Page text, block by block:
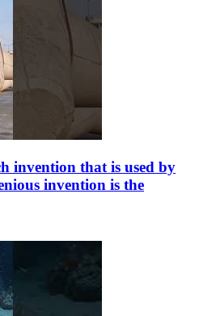
invention that is used by
invention is the